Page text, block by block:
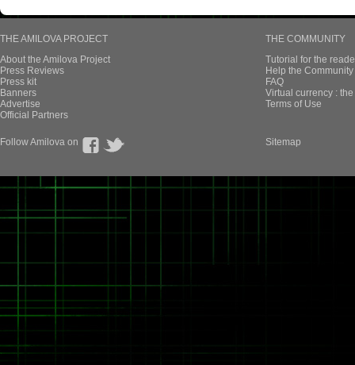
THE AMILOVA PROJECT
About the Amilova Project
Press Reviews
Press kit
Banners
Advertise
Official Partners
THE COMMUNITY
Tutorial for the
Help the
FAQ
Virtual currency :
Terms of Use
Follow Amilova on Sitemap